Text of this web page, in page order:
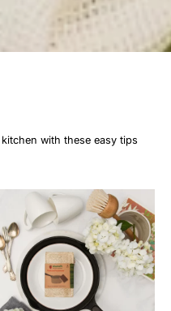
with these easy tips